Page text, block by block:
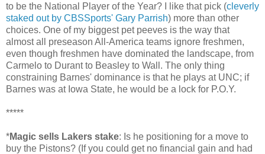
to be the National Player of the Year? I like that pick (cleverly
staked out by CBSSports' Gary Parrish) more than other
choices. One of my biggest pet peeves is the way that
almost all preseason All-America teams ignore freshmen,
even though freshmen have dominated the landscape, from
Carmelo to Durant to Beasley to Wall. The only thing
constraining Barnes' dominance is that he plays at UNC; if
Barnes was at Iowa State, he would be a lock for P.O.Y.
*****
*Magic sells Lakers stake: Is he positioning for a move to
buy the Pistons? (If you could get no financial gain and had